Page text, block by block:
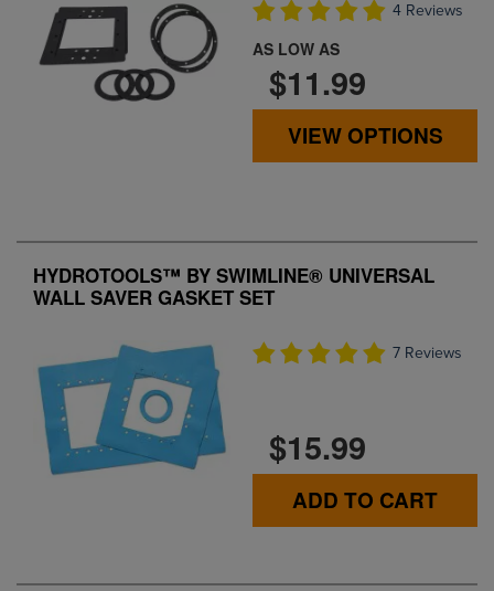
4 Reviews
AS LOW AS
$11.99
VIEW OPTIONS
HYDROTOOLS™ BY SWIMLINE® UNIVERSAL
WALL SAVER GASKET SET
7 Reviews
$15.99
ADD TO CART